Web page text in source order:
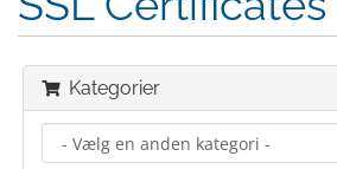
Kategorier